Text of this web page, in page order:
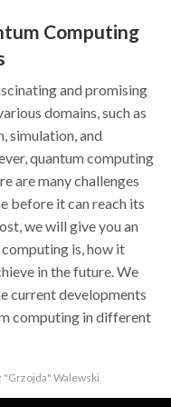
Computing
and promising
domains, such as
simulation, and
quantum computing
are many challenges
before it can reach its
we will give you an
is, how it
in the future. We
current developments
computing in different
"Grzojda" Walewski